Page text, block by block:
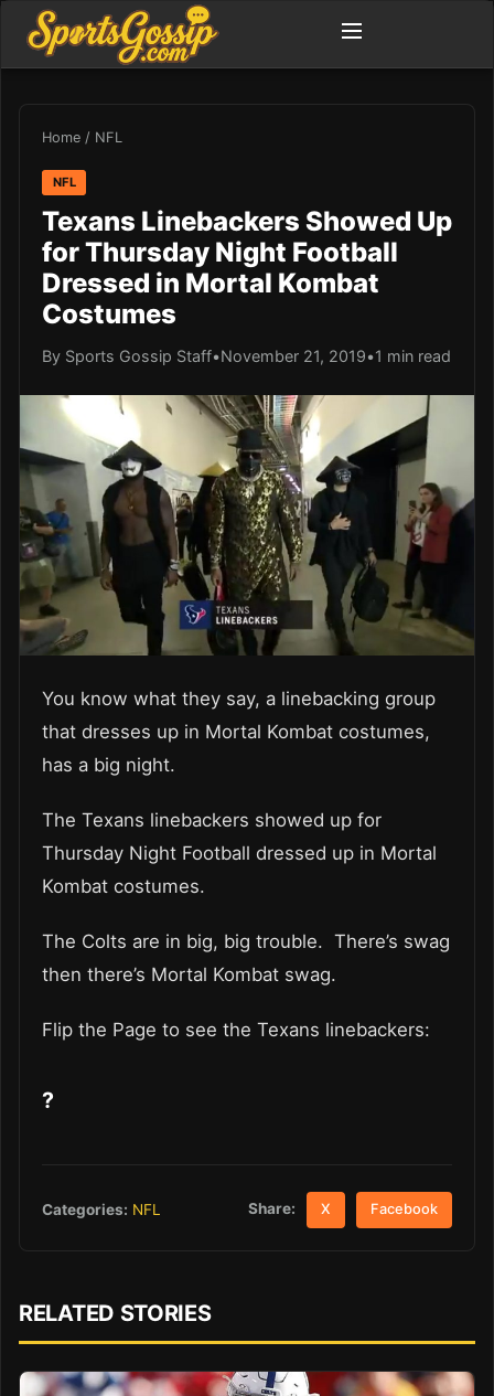
Home / NFL
NFL
Texans Linebackers Showed Up
for Thursday Night Football
Dressed in Mortal Kombat
Costumes
By Sports Gossip Staff•November 21, 2019•1 min read
You know what they say, a linebacking group
that dresses up in Mortal Kombat costumes,
has a big night.
The Texans linebackers showed up for
Thursday Night Football dressed up in Mortal
Kombat costumes.
The Colts are in big, big trouble. There’s swag
then there’s Mortal Kombat swag.
Flip the Page to see the Texans linebackers:
?
Categories: NFL Share: X Facebook
RELATED STORIES